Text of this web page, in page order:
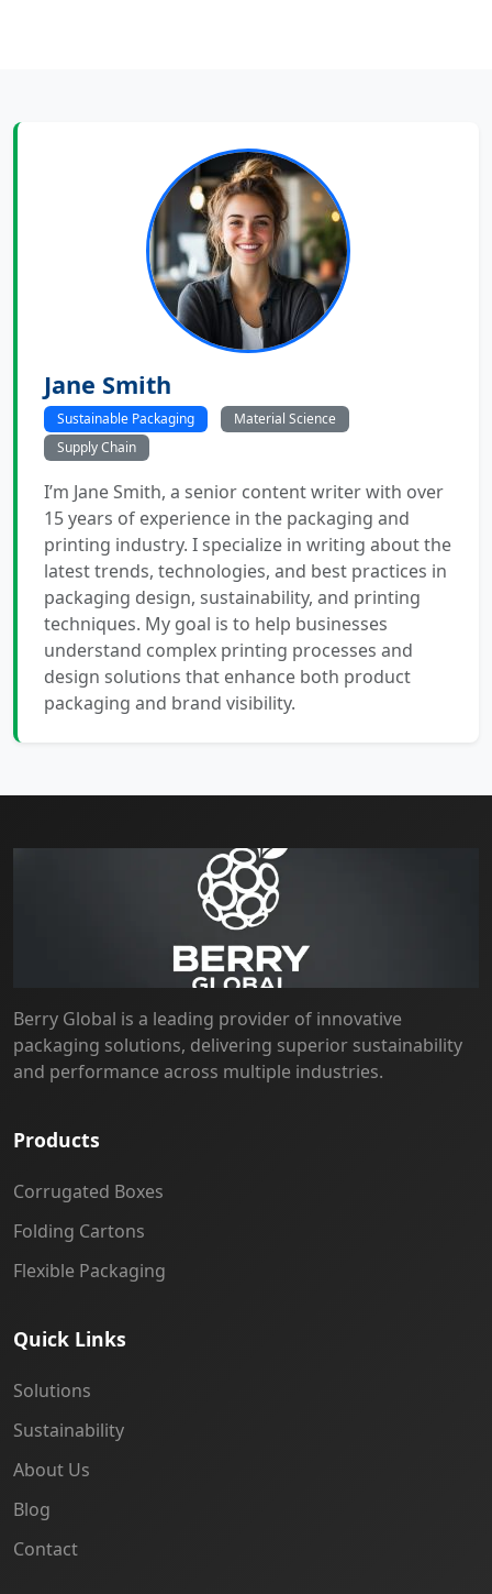
Jane Smith
Sustainable Packaging
Material Science
Supply Chain
I’m Jane Smith, a senior content writer with over
15 years of experience in the packaging and
printing industry. I specialize in writing about the
latest trends, technologies, and best practices in
packaging design, sustainability, and printing
techniques. My goal is to help businesses
understand complex printing processes and
design solutions that enhance both product
packaging and brand visibility.
Berry Global is a leading provider of innovative
packaging solutions, delivering superior sustainability
and performance across multiple industries.
Products
Corrugated Boxes
Folding Cartons
Flexible Packaging
Quick Links
Solutions
Sustainability
About Us
Blog
Contact